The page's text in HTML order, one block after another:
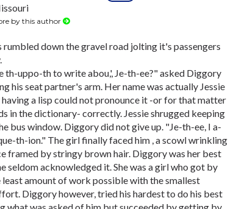
by this author
rumbled down the gravel road jolting it's passengers
th-uppo-th to write abou,', Je-th-ee?" asked Diggory
his seat partner's arm. Her name was actually Jessie
a lisp could not pronounce it -or for that matter
in the dictionary- correctly. Jessie shrugged keeping
bus window. Diggory did not give up. "Je-th-ee, I a-
th-ion." The girl finally faced him , a scowl wrinkling
framed by stringy brown hair. Diggory was her best
seldom acknowledged it. She was a girl who got by
least amount of work possible with the smallest
Diggory however, tried his hardest to do his best